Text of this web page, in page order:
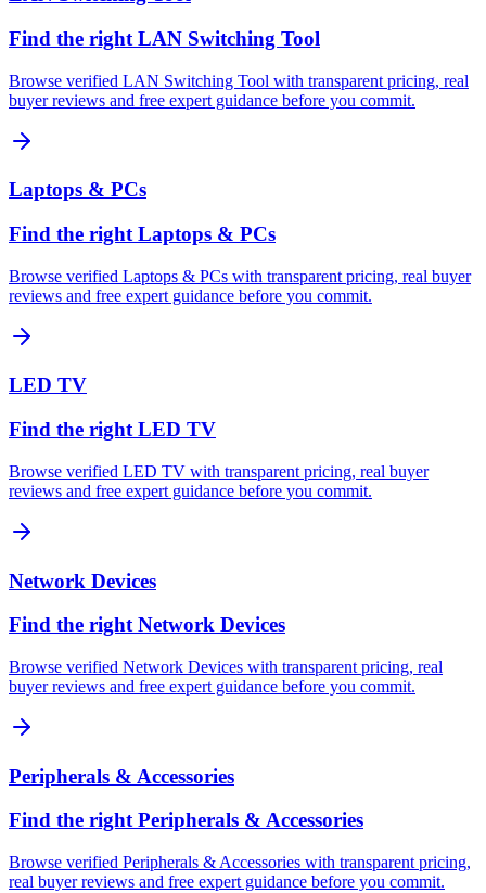
Find the right LAN Switching Tool
Browse verified LAN Switching Tool with transparent pricing, real
buyer reviews and free expert guidance before you commit.
Laptops & PCs
Find the right Laptops & PCs
Browse verified Laptops & PCs with transparent pricing, real buyer
reviews and free expert guidance before you commit.
LED TV
Find the right LED TV
Browse verified LED TV with transparent pricing, real buyer
reviews and free expert guidance before you commit.
Network Devices
Find the right Network Devices
Browse verified Network Devices with transparent pricing, real
buyer reviews and free expert guidance before you commit.
Peripherals & Accessories
Find the right Peripherals & Accessories
Browse verified Peripherals & Accessories with transparent pricing,
real buyer reviews and free expert guidance before you commit.